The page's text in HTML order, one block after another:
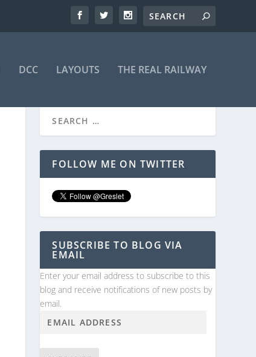
DCC LAYOUTS THE REAL RAILWAY
FOLLOW ME ON TWITTER
SUBSCRIBE TO BLOG VIA
EMAIL
Enter your email address to subscribe to this
blog and receive notifications of new posts by
email.